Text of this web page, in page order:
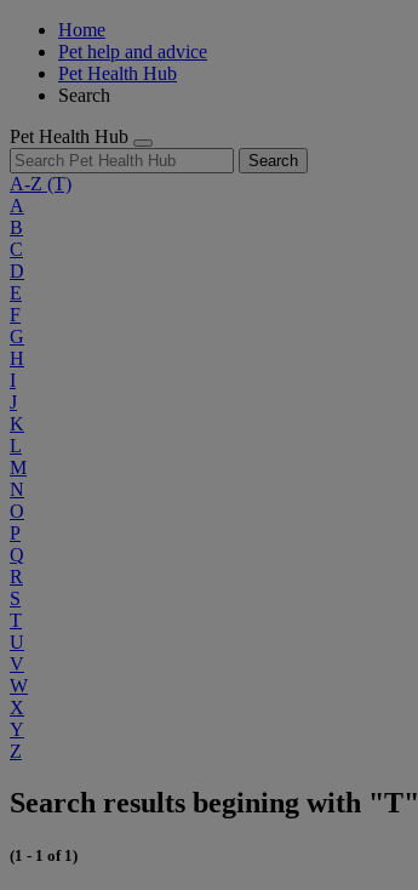
Home
Pet help and advice
Pet Health Hub
Search
Pet Health Hub
Search
A-Z (T)
A
B
C
D
E
F
G
H
I
J
K
L
M
N
O
P
Q
R
S
T
U
V
W
X
Y
Z
Search results begining with "T"
(1 - 1 of 1)